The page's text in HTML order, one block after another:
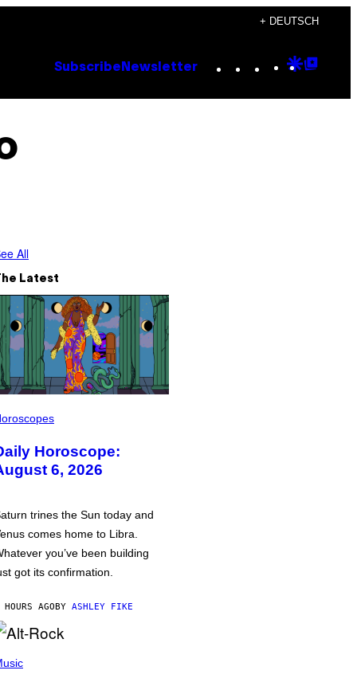
+ DEUTSCH
Subscribe Newsletter Instagram
TikTok
YouTube
Google
All
Latest
Horoscope:
6, 2026
trines the Sun today and
comes home to Libra.
you’ve been building
got its confirmation.
AGOBY ASHLEY FIKE